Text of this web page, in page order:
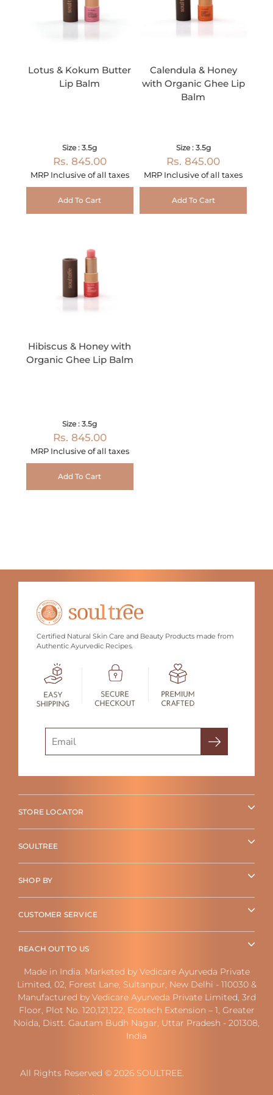
Lotus & Kokum Butter
Lip Balm
Size : 3.5g
Rs. 845.00
MRP Inclusive of all taxes
Add To Cart
Calendula & Honey
with Organic Ghee Lip
Balm
Size : 3.5g
Rs. 845.00
MRP Inclusive of all taxes
Add To Cart
Hibiscus & Honey with
Organic Ghee Lip Balm
Size : 3.5g
Rs. 845.00
MRP Inclusive of all taxes
Add To Cart
Certified Natural Skin Care and Beauty Products made from
Authentic Ayurvedic Recipes.
STORE LOCATOR
SOULTREE
SHOP BY
CUSTOMER SERVICE
REACH OUT TO US
Made in India. Marketed by Vedicare Ayurveda Private
Limited, 02, Forest Lane, Sultanpur, New Delhi - 110030 &
Manufactured by Vedicare Ayurveda Private Limited, 3rd
Floor, Plot No. 120,121,122, Ecotech Extension – 1, Greater
Noida, Distt. Gautam Budh Nagar, Uttar Pradesh - 201308,
India
All Rights Reserved © 2026 SOULTREE.